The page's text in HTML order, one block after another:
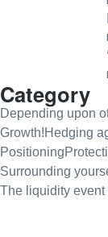
Category
Depending upon
Growth!Hedging
Positioning
Surrounding
The liquidity event